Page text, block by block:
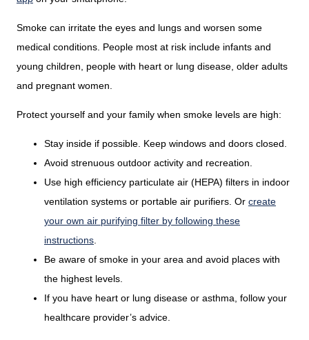
Smoke can irritate the eyes and lungs and worsen some
medical conditions. People most at risk include infants and
young children, people with heart or lung disease, older adults
and pregnant women.
Protect yourself and your family when smoke levels are high:
Stay inside if possible. Keep windows and doors closed.
Avoid strenuous outdoor activity and recreation.
Use high efficiency particulate air (HEPA) filters in indoor
ventilation systems or portable air purifiers. Or create
your own air purifying filter by following these
instructions
Be aware of smoke in your area and avoid places with
the highest levels.
If you have heart or lung disease or asthma, follow your
healthcare provider’s advice.